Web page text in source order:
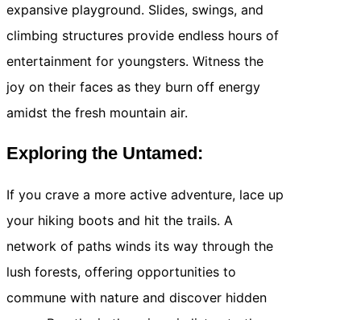
expansive playground. Slides, swings, and
climbing structures provide endless hours of
entertainment for youngsters. Witness the
joy on their faces as they burn off energy
amidst the fresh mountain air.
Exploring the Untamed:
If you crave a more active adventure, lace up
your hiking boots and hit the trails. A
network of paths winds its way through the
lush forests, offering opportunities to
commune with nature and discover hidden